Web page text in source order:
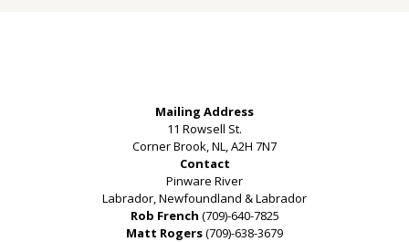
Mailing Address
11 Rowsell St.
Corner Brook, NL, A2H 7N7
Contact
Pinware River
Labrador, Newfoundland & Labrador
Rob French (709)-640-7825
Matt Rogers(709)-638-3679